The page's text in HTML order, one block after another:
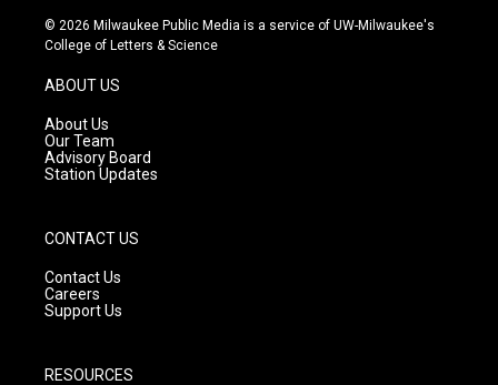
s
t
g
r
a
m
u
t
c
e
© 2026 Milwaukee Public Media is a service of UW-Milwaukee's
College of Letters & Science
ABOUT US
About Us
Our Team
Advisory Board
Station Updates
CONTACT US
Contact Us
Careers
Support Us
RESOURCES